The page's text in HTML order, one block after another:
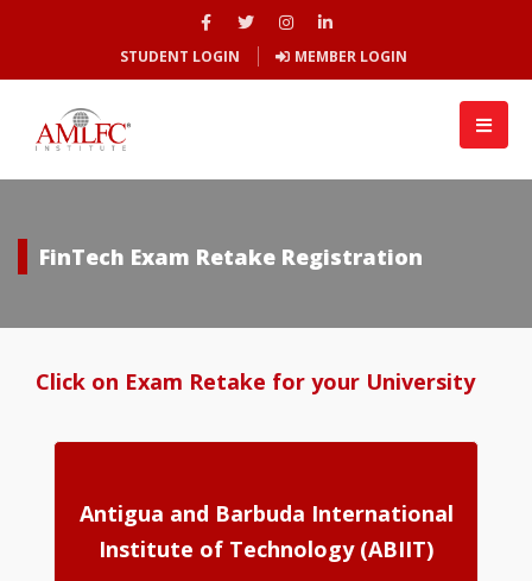
STUDENT LOGIN MEMBER LOGIN
FinTech Exam Retake Registration
Click on Exam Retake for your University
Antigua and Barbuda International
Institute of Technology (ABIIT)